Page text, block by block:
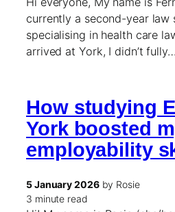
currently a second-year law
specialising in health care
arrived at York, I didn’t fully…
How studying
York boosted
employability
5 January 2026by Rosie
3 minute read